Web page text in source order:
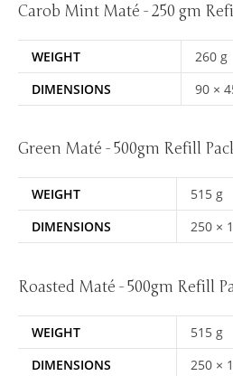
Carob Mint Maté - 250 gm
WEIGHT
260 g
DIMENSIONS
90 ×
Green Maté - 500gm Refill
WEIGHT
515 g
DIMENSIONS
250 ×
Roasted Maté - 500gm Refill
WEIGHT
515 g
DIMENSIONS
250 ×